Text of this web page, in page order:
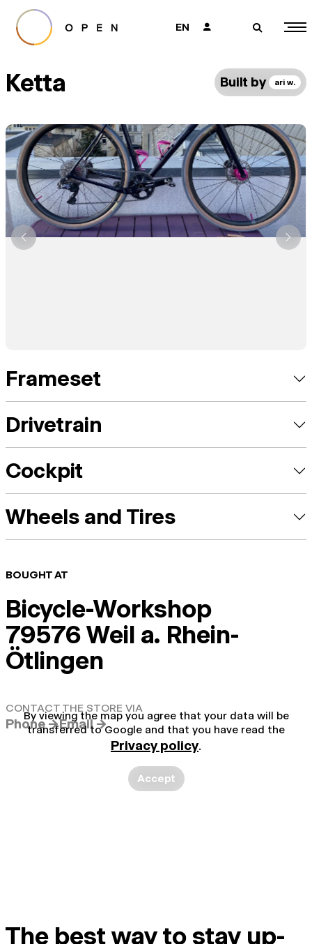
EN 👤 🔎
Ketta Built by ari w.
Frameset
Drivetrain
Cockpit
Wheels and Tires
BOUGHT AT
Bicycle-Workshop
79576 Weil a. Rhein-
Ötlingen
CONTACT THE STORE VIA
Phone →Email →
By viewing the map you agree that your data will be
transferred to Google and that you have read the
Privacy policy.
Accept
The best way to stay up-